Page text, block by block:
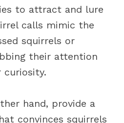
to attract and lure
calls mimic the
squirrels or
their attention
curiosity.
hand, provide a
convinces squirrels